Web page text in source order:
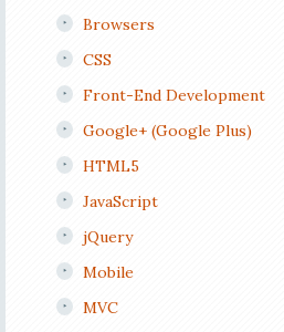
Browsers
CSS
Front-End Development
Google+ (Google Plus)
HTML5
JavaScript
jQuery
Mobile
MVC